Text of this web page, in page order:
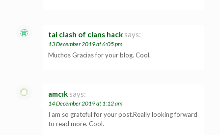
tai clash of clans hack says:
13 December 2019 at 6:05 pm
Muchos Gracias for your blog. Cool.
amcık says:
14 December 2019 at 1:12 am
I am so grateful for your post.Really looking forward
to read more. Cool.